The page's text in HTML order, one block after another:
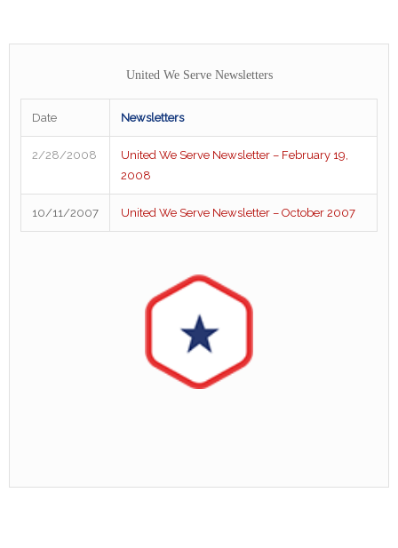
United We Serve Newsletters
Date Newsletters
2/28/2008
United We Serve Newsletter – February 19,
2008
10/11/2007 United We Serve Newsletter – October 2007